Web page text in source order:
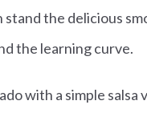
the delicious
the learning curve.
with a simple